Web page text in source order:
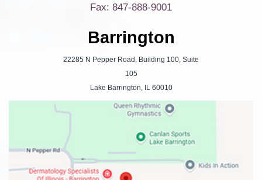
Fax: 847-888-9001
Barrington
22285 N Pepper Road, Building 100, Suite
105
Lake Barrington, IL 60010